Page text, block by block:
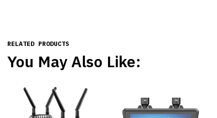
RELATED PRODUCTS
You May Also Like: